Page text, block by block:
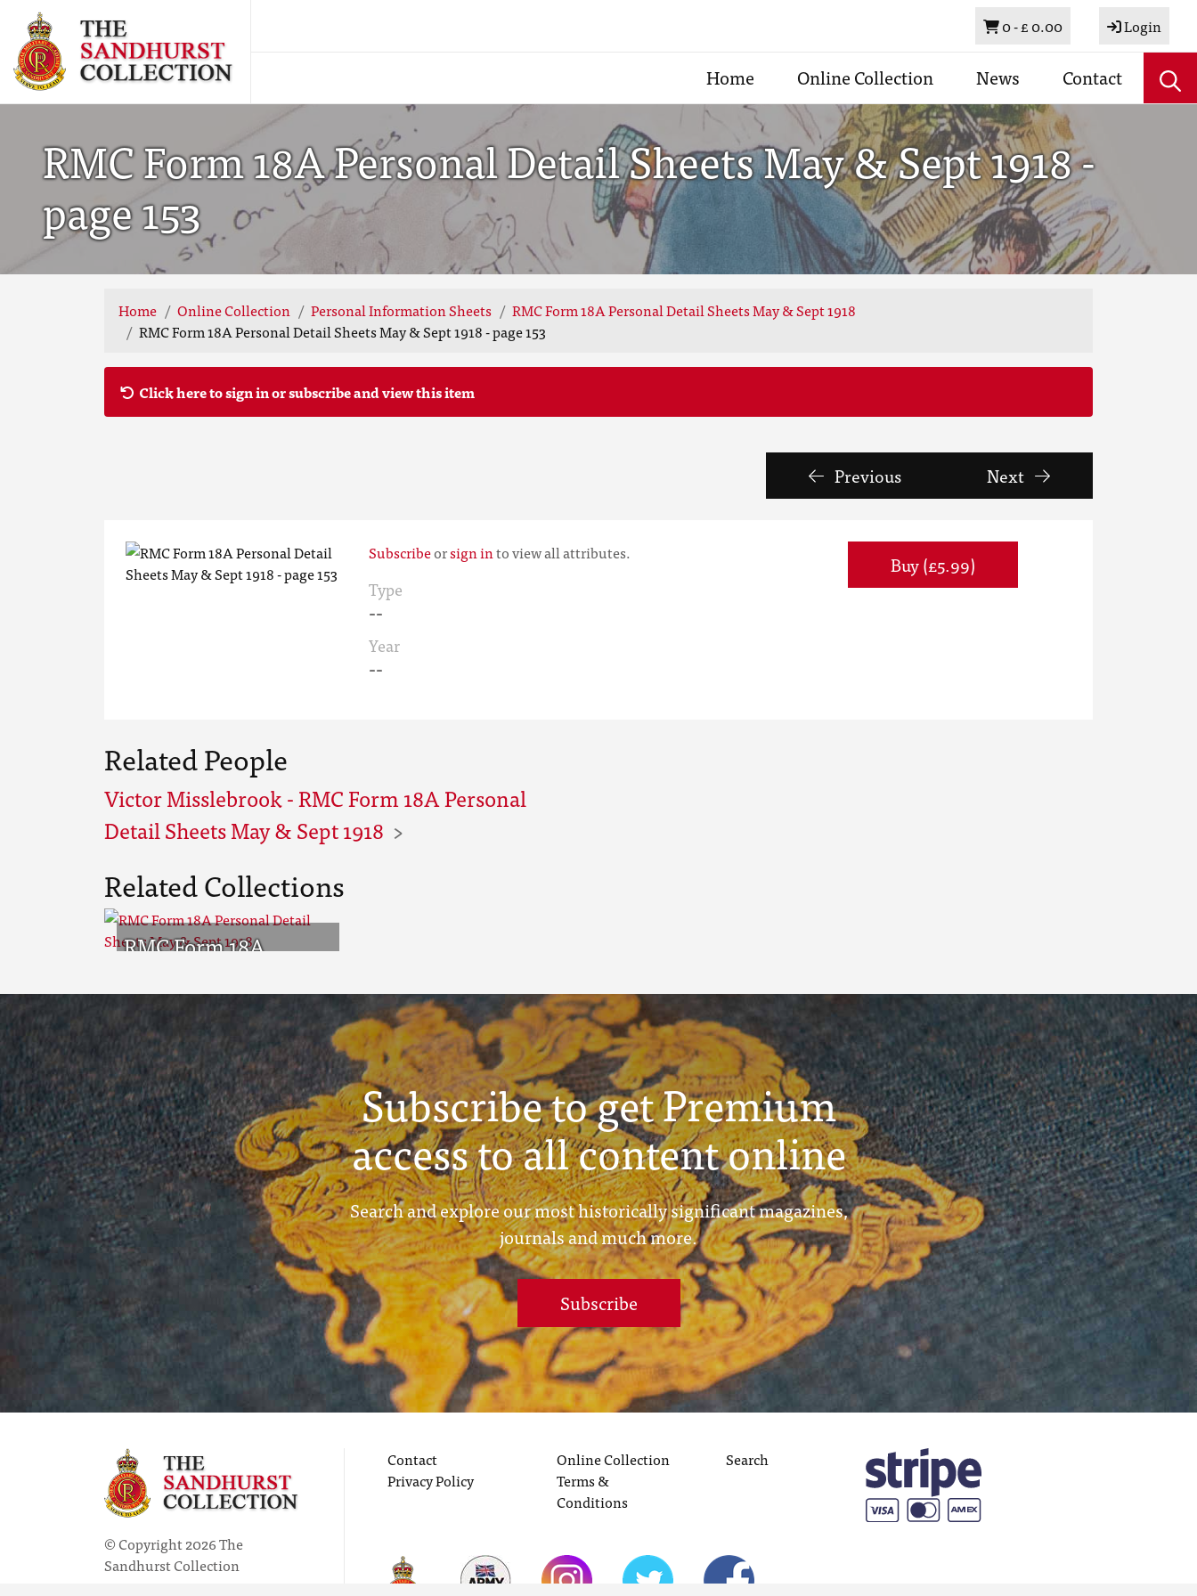
Basket
0 -£ 0.00 Login
Home Online Collection News Contact
RMC Form 18A Personal Detail Sheets May & Sept 1918 -
page 153
Home Online Collection Personal Information Sheets
RMC Form 18A Personal Detail Sheets May & Sept 1918
RMC Form 18A Personal Detail Sheets May & Sept 1918 - page 153
Click here to sign in or subscribe and view this item
Previous Next
Subscribeorsign into view all attributes.
Type
--
Year
--
Buy (£5.99)
Related People
Victor Misslebrook - RMC Form 18A Personal
Detail Sheets May & Sept 1918
Related Collections
RMC Form 18A
Sheets May & Sept
1918
Subscribe to get Premium
access to all content online
Search and explore our most historically significant magazines,
journals and much more.
Subscribe
© Copyright 2026 The
Sandhurst Collection
Contact
Privacy Policy
Online Collection
Terms &
Conditions
Search